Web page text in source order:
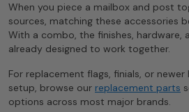
When you piece a mailbox and post
sources, matching these accessories
With a combo, the finishes, hardware,
already designed to work together.
For replacement flags, finials, or
setup, browse our replacement parts
options across most major brands.